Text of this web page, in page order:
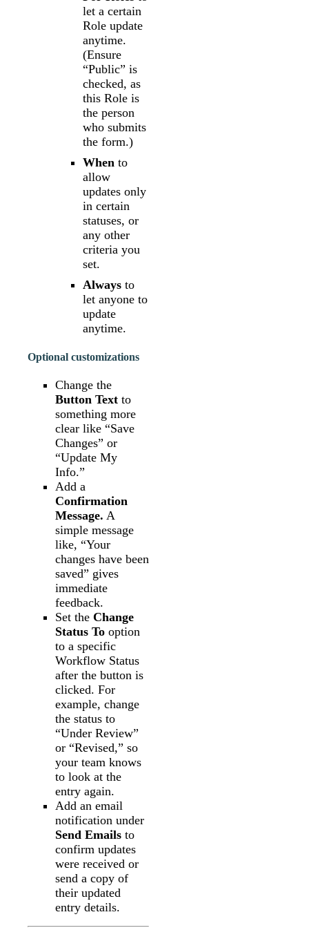
let a certain
Role update
anytime.
(Ensure
“Public” is
checked, as
this Role is
the person
who submits
the form.)
When to
allow
updates only
in certain
statuses, or
any other
criteria you
set.
Always to
let anyone to
update
anytime.
Optional customizations
Change the
Button Text to
something more
clear like “Save
Changes” or
“Update My
Info.”
Add a
Confirmation
Message. A
simple message
like, “Your
changes have been
saved” gives
immediate
feedback.
Set the Change
Status To option
to a specific
Workflow Status
after the button is
clicked. For
example, change
the status to
“Under Review”
or “Revised,” so
your team knows
to look at the
entry again.
Add an email
notification under
Send Emails to
confirm updates
were received or
send a copy of
their updated
entry details.